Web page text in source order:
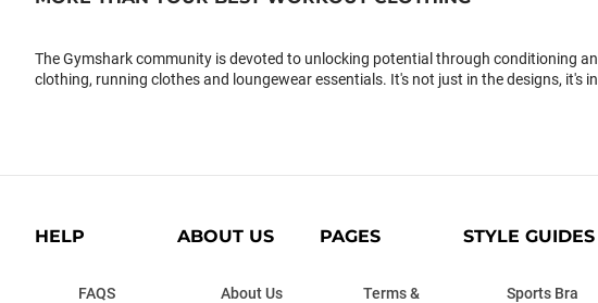
The Gymshark community is devoted to unlocking potential through conditioning
clothing, running clothes and loungewear essentials. It's not just in the designs, it's
HELP
FAQS
ABOUT US
About Us
PAGES
Terms &
STYLE GUIDES
Sports Bra